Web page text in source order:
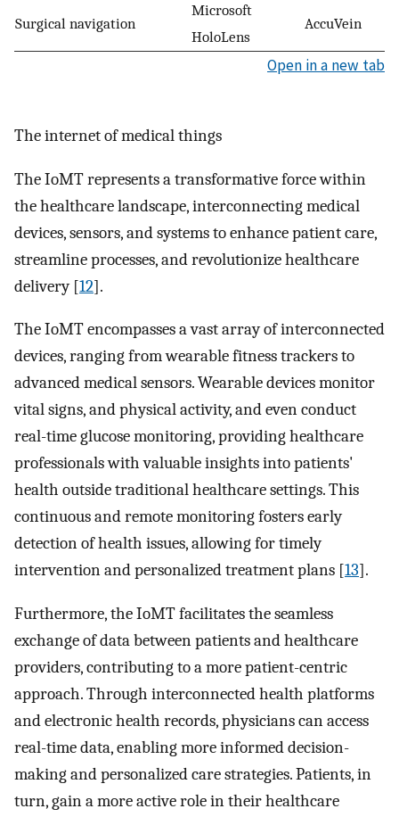
Surgical navigation
Microsoft
HoloLens
AccuVein
Open in a new tab
The internet of medical things
The IoMT represents a transformative force within
the healthcare landscape, interconnecting medical
devices, sensors, and systems to enhance patient care,
streamline processes, and revolutionize healthcare
delivery [12].
The IoMT encompasses a vast array of interconnected
devices, ranging from wearable fitness trackers to
advanced medical sensors. Wearable devices monitor
vital signs, and physical activity, and even conduct
real-time glucose monitoring, providing healthcare
professionals with valuable insights into patients'
health outside traditional healthcare settings. This
continuous and remote monitoring fosters early
detection of health issues, allowing for timely
intervention and personalized treatment plans [13].
Furthermore, the IoMT facilitates the seamless
exchange of data between patients and healthcare
providers, contributing to a more patient-centric
approach. Through interconnected health platforms
and electronic health records, physicians can access
real-time data, enabling more informed decision-
making and personalized care strategies. Patients, in
turn, gain a more active role in their healthcare